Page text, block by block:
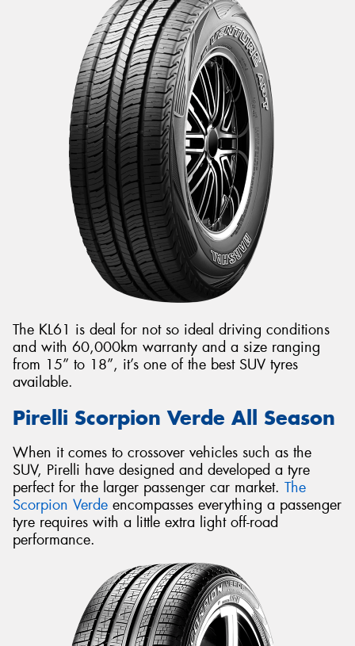
The KL61 is deal for not so ideal driving conditions
and with 60,000km warranty and a size ranging
from 15” to 18”, it’s one of the best SUV tyres
available.
Pirelli Scorpion Verde All Season
When it comes to crossover vehicles such as the
SUV, Pirelli have designed and developed a tyre
perfect for the larger passenger car market. The
Scorpion Verde encompasses everything a passenger
tyre requires with a little extra light off-road
performance.